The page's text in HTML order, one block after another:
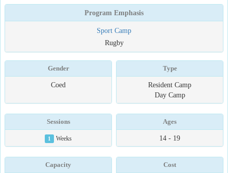
Program Emphasis
Sport Camp
Rugby
Gender
Coed
Type
Resident Camp
Day Camp
Sessions
1 Weeks
Ages
14 - 19
Capacity Cost